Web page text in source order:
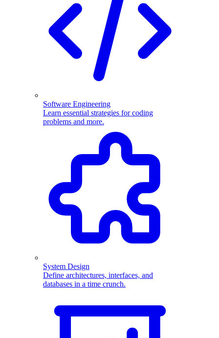
Software Engineering
Learn essential strategies for coding
problems and more.
System Design
Define architectures, interfaces, and
databases in a time crunch.